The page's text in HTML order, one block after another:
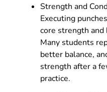
Strength and
Executing
core strength and
Many students
better balance,
strength after a
practice.